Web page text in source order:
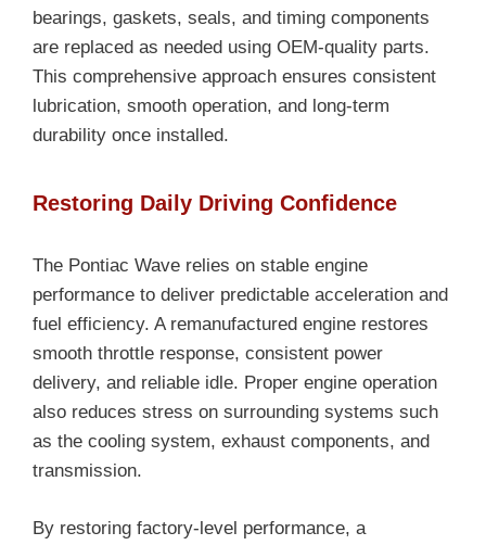
bearings, gaskets, seals, and timing components
are replaced as needed using OEM-quality parts.
This comprehensive approach ensures consistent
lubrication, smooth operation, and long-term
durability once installed.
Restoring Daily Driving Confidence
The Pontiac Wave relies on stable engine
performance to deliver predictable acceleration and
fuel efficiency. A remanufactured engine restores
smooth throttle response, consistent power
delivery, and reliable idle. Proper engine operation
also reduces stress on surrounding systems such
as the cooling system, exhaust components, and
transmission.
By restoring factory-level performance, a